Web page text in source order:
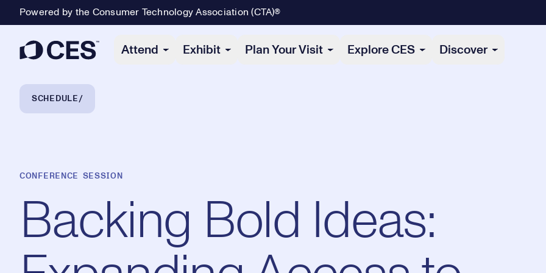
Powered by the Consumer Technology Association (CTA)®
Attend Exhibit Plan Your Visit Explore CES Discover
Breadcrumb Navigation
SCHEDULE
CONFERENCE SESSION
Backing Bold Ideas: